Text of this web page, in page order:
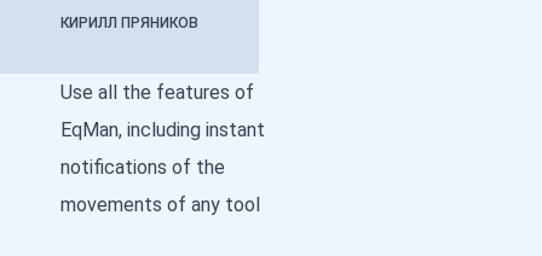
КИРИЛЛ ПРЯНИКОВ
Use all the features of
EqMan, including instant
notifications of the
movements of any tool